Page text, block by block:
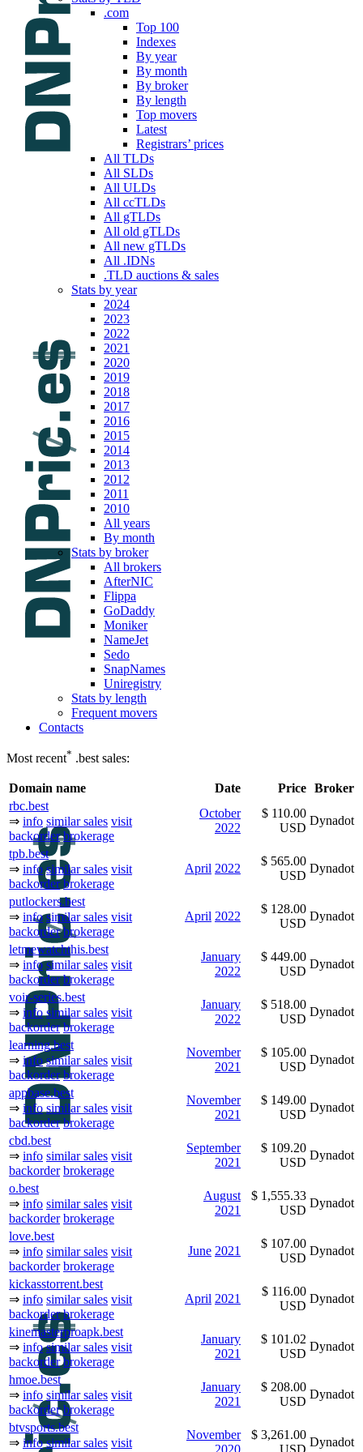
.com
Top 100
Indexes
By year
By month
By broker
By length
Top movers
Latest
Registrars’ prices
All TLDs
All SLDs
All ULDs
All ccTLDs
All gTLDs
All old gTLDs
All new gTLDs
All .IDNs
.TLD auctions & sales
Stats by year
2024
2023
2022
2021
2020
2019
2018
2017
2016
2015
2014
2013
2012
2011
2010
All years
By month
Stats by broker
All brokers
AfterNIC
Flippa
GoDaddy
Moniker
NameJet
Sedo
SnapNames
Uniregistry
Stats by length
Frequent movers
Contacts
Most recent* .best sales:
Domain name Date Price Broker
rbc.best
⇒ info similar sales visit
backorder brokerage
October
2022
$ 110.00
USD
Dynadot
tpb.best
⇒ info similar sales visit
backorder brokerage
April 2022
$ 565.00
USD
Dynadot
putlockers.best
⇒ info similar sales visit
backorder brokerage
April 2022
$ 128.00
USD
Dynadot
letmewatchthis.best
⇒ info similar sales visit
backorder brokerage
January
2022
$ 449.00
USD
Dynadot
voir-series.best
⇒ info similar sales visit
backorder brokerage
January
2022
$ 518.00
USD
Dynadot
learning.best
⇒ info similar sales visit
backorder brokerage
November
2021
$ 105.00
USD
Dynadot
appbase.best
⇒ info similar sales visit
backorder brokerage
November
2021
$ 149.00
USD
Dynadot
cbd.best
⇒ info similar sales visit
backorder brokerage
September
2021
$ 109.20
USD
Dynadot
o.best
⇒ info similar sales visit
backorder brokerage
August
2021
$ 1,555.33
USD
Dynadot
love.best
⇒ info similar sales visit
backorder brokerage
June 2021
$ 107.00
USD
Dynadot
kickasstorrent.best
⇒ info similar sales visit
backorder brokerage
April 2021
$ 116.00
USD
Dynadot
kinemasterproapk.best
⇒ info similar sales visit
backorder brokerage
January
2021
$ 101.02
USD
Dynadot
hmoe.best
⇒ info similar sales visit
backorder brokerage
January
2021
$ 208.00
USD
Dynadot
btvsports.best
⇒ info similar sales visit
November
2020
$ 3,261.00
USD
Dynadot